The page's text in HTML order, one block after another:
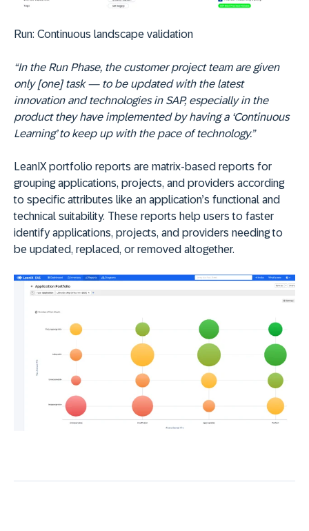
Run: Continuous landscape validation
“In the Run Phase, the customer project team are given
only [one] task — to be updated with the latest
innovation and technologies in SAP, especially in the
product they have implemented by having a ‘Continuous
Learning’ to keep up with the pace of technology.”
LeanIX portfolio reports are matrix-based reports for
grouping applications, projects, and providers according
to specific attributes like an application’s functional and
technical suitability. These reports help users to faster
identify applications, projects, and providers needing to
be updated, replaced, or removed altogether.